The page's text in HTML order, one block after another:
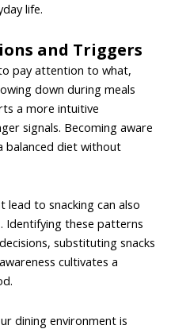
life.
and Triggers
pay attention to what,
down during meals
a more intuitive
signals. Becoming aware
balanced diet without
to snacking can also
Identifying these patterns
substituting snacks
cultivates a
dining environment is